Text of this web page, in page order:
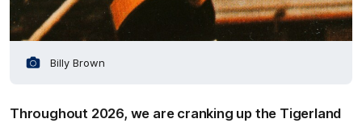
Billy Brown
Throughout 2026, we are cranking up the Tigerland